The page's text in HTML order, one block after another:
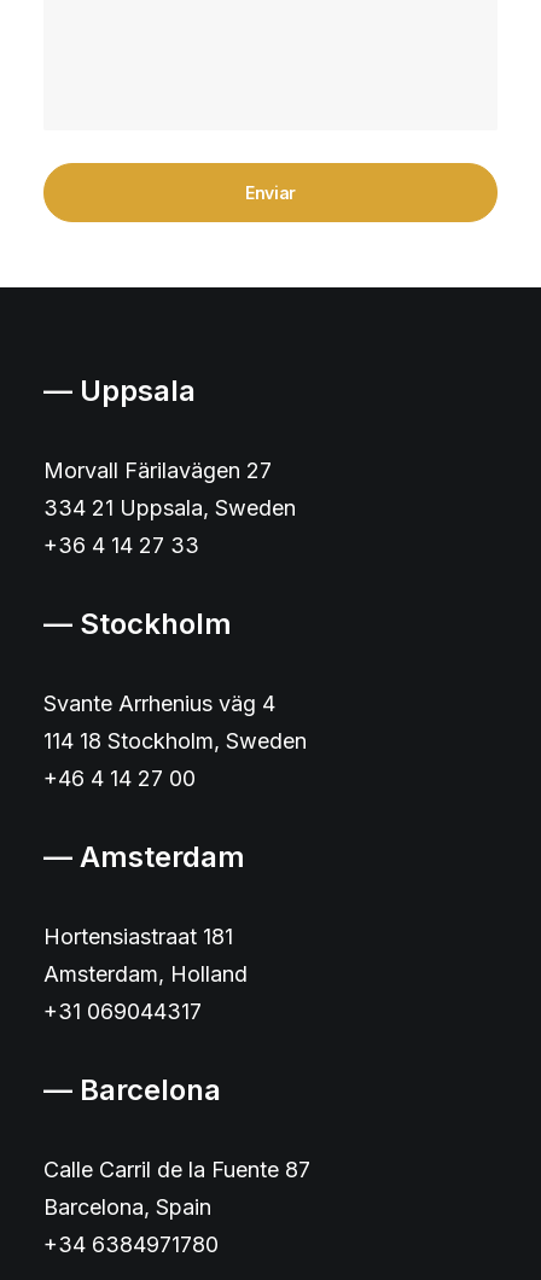
— Uppsala
Morvall Färilavägen 27
334 21 Uppsala, Sweden
+36 4 14 27 33
— Stockholm
Svante Arrhenius väg 4
114 18 Stockholm, Sweden
+46 4 14 27 00
— Amsterdam
Hortensiastraat 181
Amsterdam, Holland
+31 069044317
— Barcelona
Calle Carril de la Fuente 87
Barcelona, Spain
+34 6384971780